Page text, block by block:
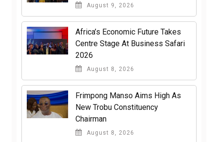
August 9, 2026
Africa’s Economic Future Takes
Centre Stage At Business Safari
2026
August 8, 2026
Frimpong Manso Aims High As
New Trobu Constituency
Chairman
August 8, 2026